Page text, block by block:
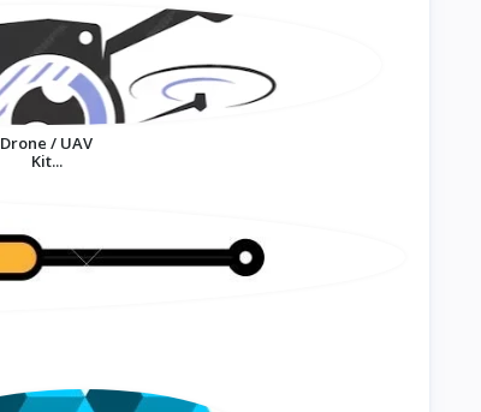
Drone / UAV
Kit...